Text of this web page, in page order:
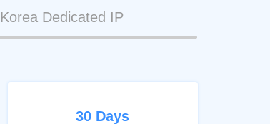
Korea Dedicated IP
30 Days